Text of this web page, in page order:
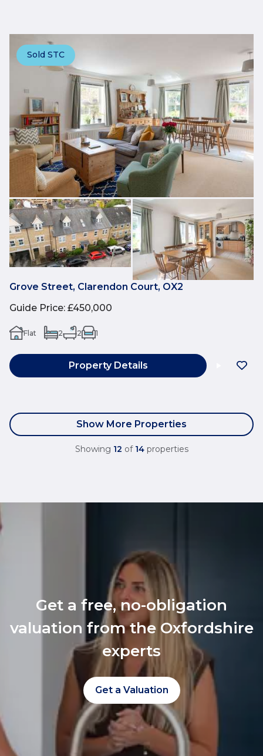
Sold STC
Grove Street, Clarendon Court, OX2
Guide Price: £450,000
Flat 2 2 1
Property Details
Show More Properties
Showing 12 of 14 properties
Get a free, no-obligation
valuation from the Oxfordshire
experts
Get a Valuation